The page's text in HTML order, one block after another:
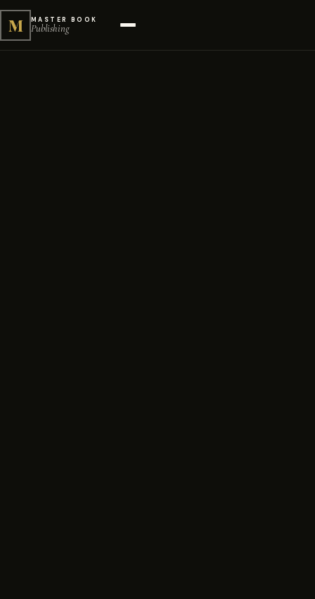
M MASTER BOOK
Publishing